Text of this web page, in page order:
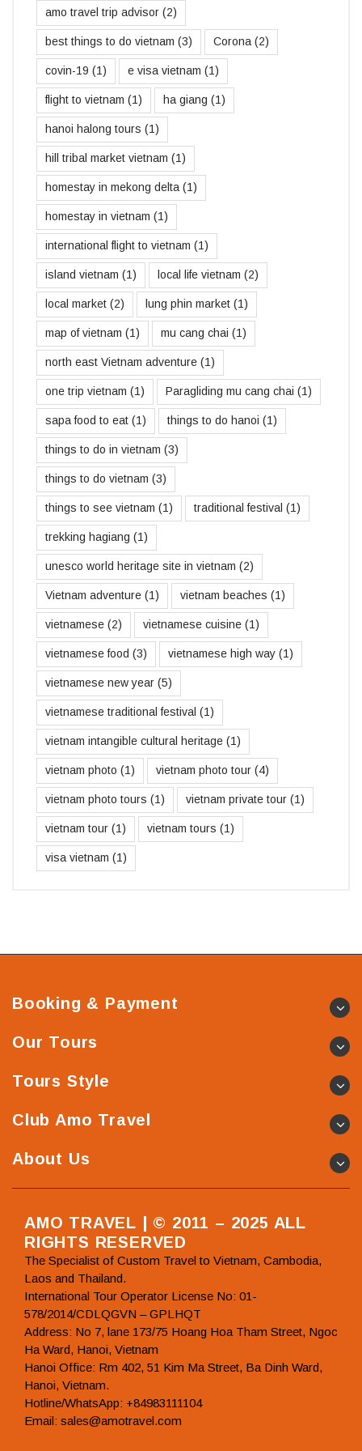
amo travel trip advisor (2)
best things to do vietnam (3) Corona (2)
covin-19 (1) e visa vietnam (1)
flight to vietnam (1) ha giang (1)
hanoi halong tours (1)
hill tribal market vietnam (1)
homestay in mekong delta (1)
homestay in vietnam (1)
international flight to vietnam (1)
island vietnam (1) local life vietnam (2)
local market (2) lung phin market (1)
map of vietnam (1) mu cang chai (1)
north east Vietnam adventure (1)
one trip vietnam (1) Paragliding mu cang chai (1)
sapa food to eat (1) things to do hanoi (1)
things to do in vietnam (3)
things to do vietnam (3)
things to see vietnam (1) traditional festival (1)
trekking hagiang (1)
unesco world heritage site in vietnam (2)
Vietnam adventure (1) vietnam beaches (1)
vietnamese (2) vietnamese cuisine (1)
vietnamese food (3) vietnamese high way (1)
vietnamese new year (5)
vietnamese traditional festival (1)
vietnam intangible cultural heritage (1)
vietnam photo (1) vietnam photo tour (4)
vietnam photo tours (1) vietnam private tour (1)
vietnam tour (1) vietnam tours (1)
visa vietnam (1)
Booking & Payment
Our Tours
Tours Style
Club Amo Travel
About Us
AMO TRAVEL | © 2011 – 2025 ALL
RIGHTS RESERVED
The Specialist of Custom Travel to Vietnam, Cambodia,
Laos and Thailand.
International Tour Operator License No: 01-
578/2014/CDLQGVN – GPLHQT
Address: No 7, lane 173/75 Hoang Hoa Tham Street, Ngoc
Ha Ward, Hanoi, Vietnam
Hanoi Office: Rm 402, 51 Kim Ma Street, Ba Dinh Ward,
Hanoi, Vietnam.
Hotline/WhatsApp: +84983111104
Email: sales@amotravel.com